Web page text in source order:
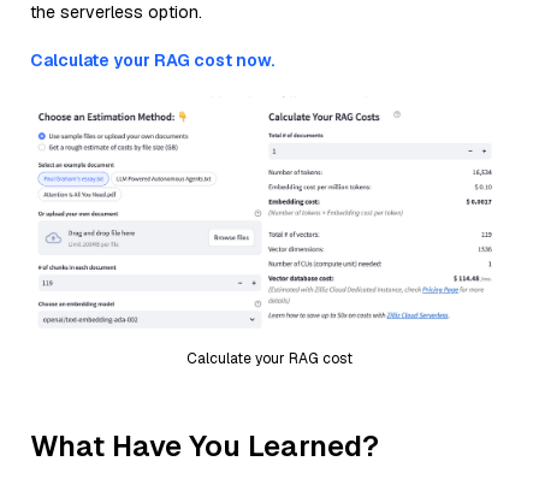
the serverless option.
Calculate your RAG cost now.
Calculate your RAG cost
What Have You Learned?